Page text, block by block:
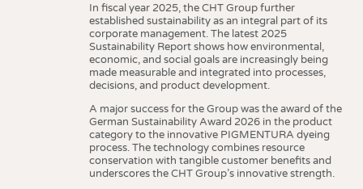
In fiscal year 2025, the CHT Group further
established sustainability as an integral part of its
corporate management. The latest 2025
Sustainability Report shows how environmental,
economic, and social goals are increasingly being
made measurable and integrated into processes,
decisions, and product development.
A major success for the Group was the award of the
German Sustainability Award 2026 in the product
category to the innovative PIGMENTURA dyeing
process. The technology combines resource
conservation with tangible customer benefits and
underscores the CHT Group’s innovative strength.